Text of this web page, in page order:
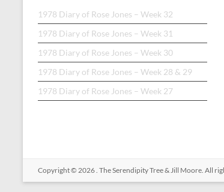
1978 Diary of Rose Jones – Week 32
1978 Diary of Rose Jones – Week 31
1978 Diary of Rose Jones – Week 30
1978 Diary of Rose Jones – Week 28 & 29
1978 Diary of Rose Jones – Week 27
Copyright © 2026. The Serendipity Tree & Jill Moore. All